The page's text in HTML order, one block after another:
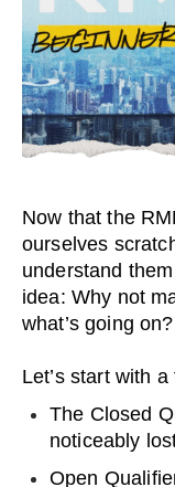
Now that the
ourselves
understand
idea: Why not
what’s going
Let’s start with
The Closed
noticeably
Open